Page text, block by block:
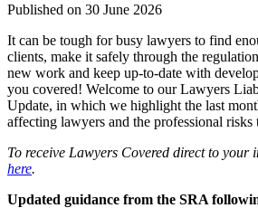
Published on 30 June 2026
It can be tough for busy lawyers to find
clients, make it safely through the
new work and keep up-to-date with
you covered! Welcome to our Lawyers
Update, in which we highlight the last
affecting lawyers and the professional risks
To receive Lawyers Covered direct to your
here.
Updated guidance from the SRA